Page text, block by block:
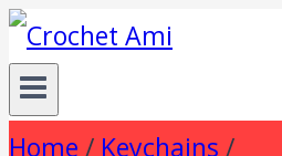
Skip
to
content
Home / Keychains /